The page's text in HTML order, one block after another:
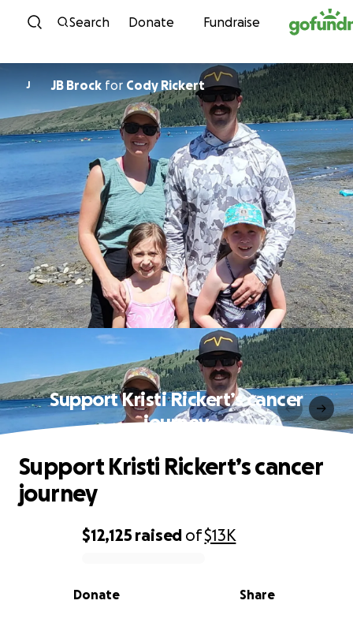
Skip to content
Search Donate Fundraise
J JB Brock for Cody Rickert
Support Kristi Rickert’s cancer
journey
0% complete
$12,125 raised of$13K
Share
Donate
Support Kristi Rickert’s cancer
journey